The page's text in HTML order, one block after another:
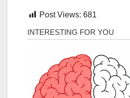
Post Views: 681